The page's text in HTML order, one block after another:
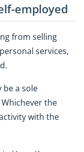
employed
from selling
services,
be a sole
the
with the